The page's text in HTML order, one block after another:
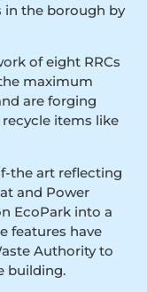
in the borough by
of eight RRCs
maximum
are forging
items like
the art reflecting
and Power
EcoPark into a
features have
Authority to
building.